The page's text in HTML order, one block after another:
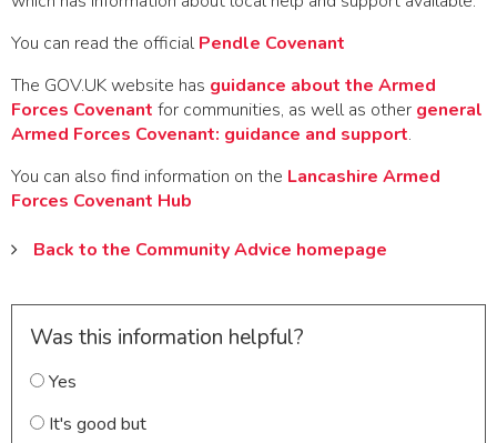
You can read the official Pendle Covenant
The GOV.UK website has guidance about the Armed
Forces Covenant for communities, as well as other general
Armed Forces Covenant: guidance and support.
You can also find information on the Lancashire Armed
Forces Covenant Hub
Back to the Community Advice homepage
Was this information helpful?
Yes
It's good but